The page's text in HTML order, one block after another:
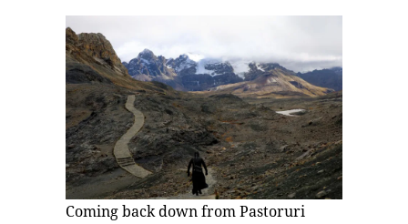
Coming back down from Pastoruri